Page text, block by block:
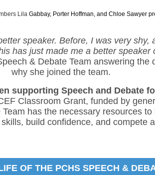
Lila Gabbay, Porter Hoffman, and Chloe Sawyer
speaker. Before, I was very shy,
has just made me a better speaker
& Debate Team answering the
why she joined the team.
supporting Speech and Debate
Classroom Grant, funded by
has the necessary resources
build confidence, and compete
OF THE PCHS SPEECH &